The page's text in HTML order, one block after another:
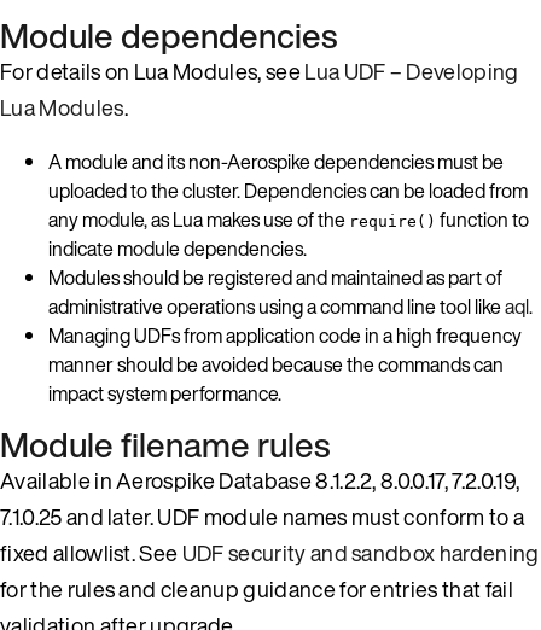
Module dependencies
For details on Lua Modules, seeLua UDF – Developing
Lua Modules.
A module and its non-Aerospike dependencies must be
uploaded to the cluster. Dependencies can be loaded from
any module, as Lua makes use of the require() function to
indicate module dependencies.
Modules should be registered and maintained as part of
administrative operations using a command line tool likeaql.
Managing UDFs from application code in a high frequency
manner should be avoided because the commands can
impact system performance.
Module filename rules
Available in Aerospike Database 8.1.2.2, 8.0.0.17, 7.2.0.19,
7.1.0.25 and later. UDF module names must conform to a
fixed allowlist. SeeUDF security and sandbox hardening
for the rules and cleanup guidance for entries that fail